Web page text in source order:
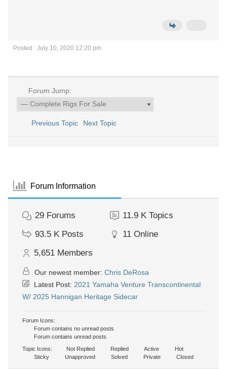
Posted : July 10, 2020 12:20 pm
Forum Jump:
Previous Topic Next Topic
Forum Information
29 Forums 11.9 K Topics
93.5 K Posts 11 Online
5,651 Members
Our newest member: Chris DeRosa
Latest Post: 2021 Yamaha Venture Transcontinental
W/ 2025 Hannigan Heritage Sidecar
Forum Icons:
Forum contains no unread posts
Forum contains unread posts
Topic Icons:
Not Replied Replied Active
Hot
Sticky
Unapproved Solved Private Closed